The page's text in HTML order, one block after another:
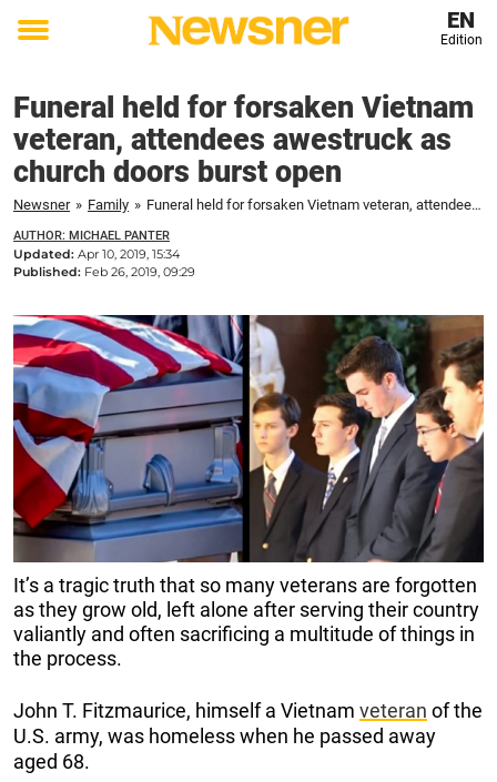
Toggle
EN
Edition
Funeral held for forsaken Vietnam
veteran, attendees awestruck as
church doors burst open
Newsner » Family » Funeral held for forsaken Vietnam veteran, attendees awestruck as church doors burst open
AUTHOR: MICHAEL PANTER
Updated: Apr 10, 2019, 15:34
Published: Feb 26, 2019, 09:29
It’s a tragic truth that so many veterans are forgotten
as they grow old, left alone after serving their country
valiantly and often sacrificing a multitude of things in
the process.
John T. Fitzmaurice, himself a Vietnam veteran of the
U.S. army, was homeless when he passed away
aged 68.